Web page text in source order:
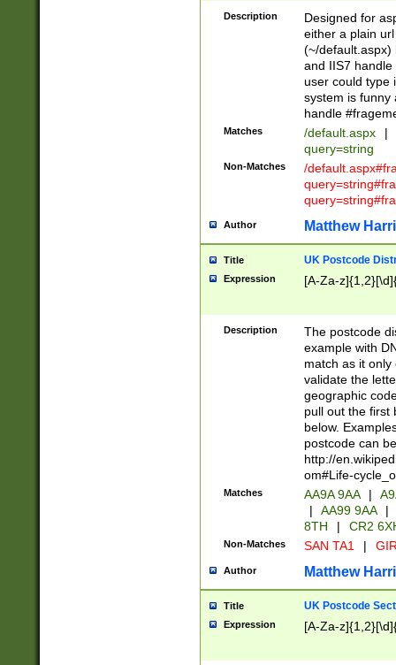
Description
Designed for
either a plain
(~/default.aspx)
and IIS7
user could type
system is funny
handle
Matches /default.aspx |
query=string
Non-Matches
/
Author Matthew
Title UK Postcode
Expression [A-Za-
Description
The postcode
example with
match as it
validate the
geographic
pull out the first
below.
postcode can
http://
om#Life-
Matches AA9A 9AA |
|
AA99 9AA |
8TH
| CR2
Non-Matches SAN TA1 |
Author Matthew
Title UK Postcode
Expression [A-Za-